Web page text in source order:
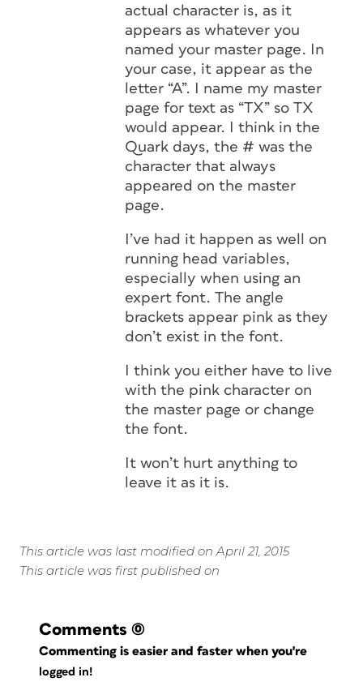
actual character is, as it
appears as whatever you
named your master page. In
your case, it appear as the
letter “A”. I name my master
page for text as “TX” so TX
would appear. I think in the
Quark days, the # was the
character that always
appeared on the master
page.
I’ve had it happen as well on
running head variables,
especially when using an
expert font. The angle
brackets appear pink as they
don’t exist in the font.
I think you either have to live
with the pink character on
the master page or change
the font.
It won’t hurt anything to
leave it as it is.
This article was last modified on April 21, 2015
This article was first published on
Comments (0)
Commenting is easier and faster when you're
logged in!